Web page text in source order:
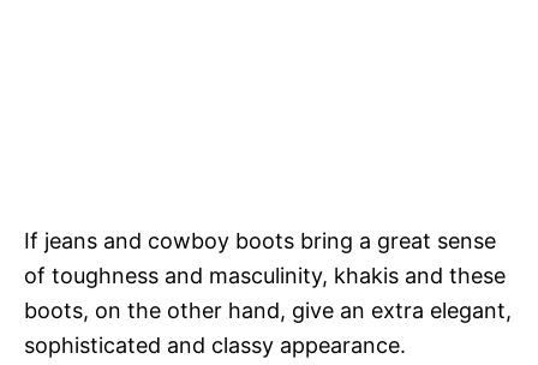
If jeans and cowboy boots bring a great sense
of toughness and masculinity, khakis and these
boots, on the other hand, give an extra elegant,
sophisticated and classy appearance.